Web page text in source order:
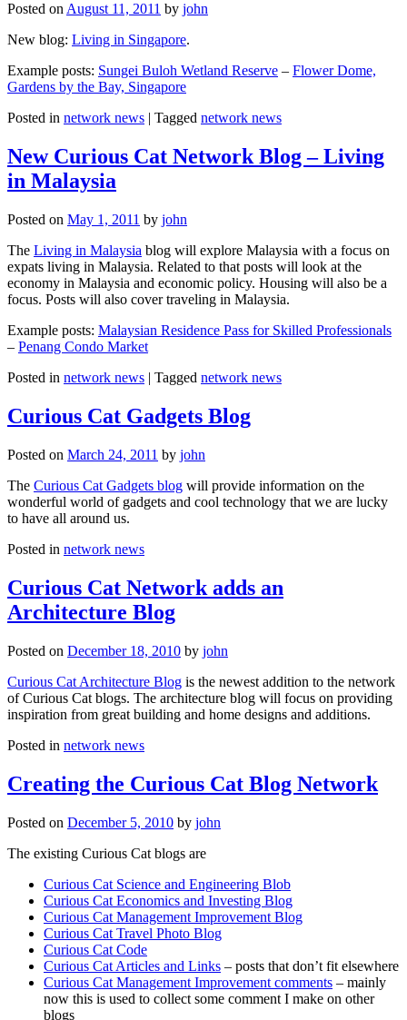
Posted onAugust 11, 2011 by john
New blog: Living in Singapore.
Example posts: Sungei Buloh Wetland Reserve – Flower Dome,
Gardens by the Bay, Singapore
Posted in network news Tagged network news
New Curious Cat Network Blog – Living
in Malaysia
Posted on May 1, 2011 by john
The Living in Malaysia blog will explore Malaysia with a focus on
expats living in Malaysia. Related to that posts will look at the
economy in Malaysia and economic policy. Housing will also be a
focus. Posts will also cover traveling in Malaysia.
Example posts: Malaysian Residence Pass for Skilled Professionals
– Penang Condo Market
Posted in network news | Tagged network news
Curious Cat Gadgets Blog
Posted on March 24, 2011 by john
The Curious Cat Gadgets blog will provide information on the
wonderful world of gadgets and cool technology that we are lucky
to have all around us.
Posted in network news
Curious Cat Network adds an
Architecture Blog
Posted on December 18, 2010 by john
Curious Cat Architecture Blog is the newest addition to the network
of Curious Cat blogs. The architecture blog will focus on providing
inspiration from great building and home designs and additions.
Posted in network news
Creating the Curious Cat Blog Network
Posted on December 5, 2010 by john
The existing Curious Cat blogs are
Curious Cat Science and Engineering Blob
Curious Cat Economics and Investing Blog
Curious Cat Management Improvement Blog
Curious Cat Travel Photo Blog
Curious Cat Code
Curious Cat Articles and Links – posts that don’t fit elsewhere
Curious Cat Management Improvement comments – mainly
now this is used to collect some comment I make on other
blogs